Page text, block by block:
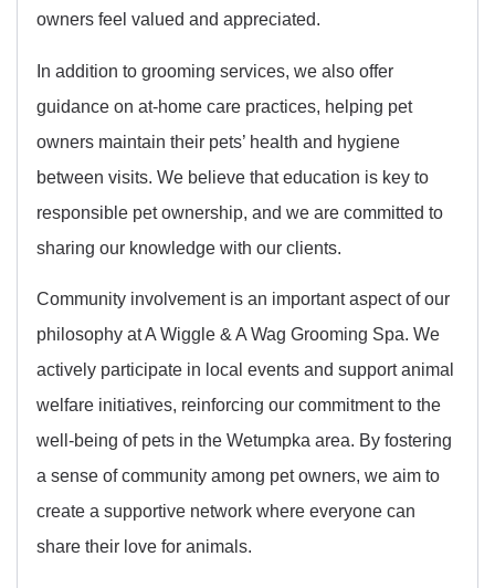
owners feel valued and appreciated.
In addition to grooming services, we also offer
guidance on at-home care practices, helping pet
owners maintain their pets’ health and hygiene
between visits. We believe that education is key to
responsible pet ownership, and we are committed to
sharing our knowledge with our clients.
Community involvement is an important aspect of our
philosophy at A Wiggle & A Wag Grooming Spa. We
actively participate in local events and support animal
welfare initiatives, reinforcing our commitment to the
well-being of pets in the Wetumpka area. By fostering
a sense of community among pet owners, we aim to
create a supportive network where everyone can
share their love for animals.